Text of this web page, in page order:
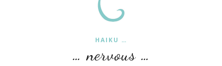
HAIKU …
… nervous …